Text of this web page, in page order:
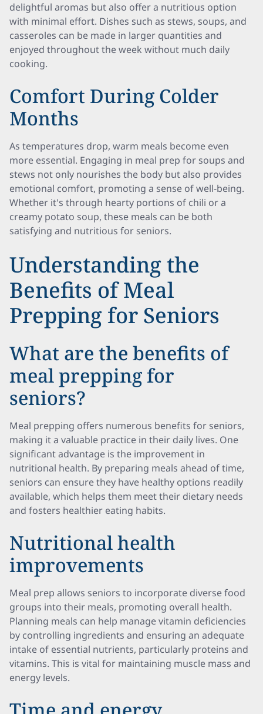
delightful aromas but also offer a nutritious option
with minimal effort. Dishes such as stews, soups, and
casseroles can be made in larger quantities and
enjoyed throughout the week without much daily
cooking.
Comfort During Colder
Months
As temperatures drop, warm meals become even
more essential. Engaging in meal prep for soups and
stews not only nourishes the body but also provides
emotional comfort, promoting a sense of well-being.
Whether it's through hearty portions of chili or a
creamy potato soup, these meals can be both
satisfying and nutritious for seniors.
Understanding the
Benefits of Meal
Prepping for Seniors
What are the benefits of
meal prepping for
seniors?
Meal prepping offers numerous benefits for seniors,
making it a valuable practice in their daily lives. One
significant advantage is the improvement in
nutritional health. By preparing meals ahead of time,
seniors can ensure they have healthy options readily
available, which helps them meet their dietary needs
and fosters healthier eating habits.
Nutritional health
improvements
Meal prep allows seniors to incorporate diverse food
groups into their meals, promoting overall health.
Planning meals can help manage vitamin deficiencies
by controlling ingredients and ensuring an adequate
intake of essential nutrients, particularly proteins and
vitamins. This is vital for maintaining muscle mass and
energy levels.